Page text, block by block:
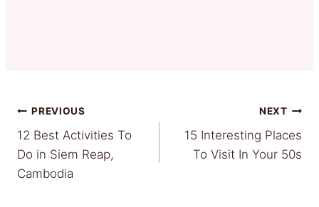
Post
navigation
PREVIOUS
12 Best Activities To
Do in Siem Reap,
Cambodia
NEXT
15 Interesting Places
To Visit In Your 50s